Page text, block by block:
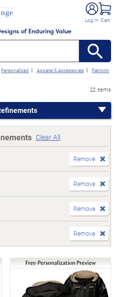
of Enduring Value
Log In Cart
Personalized Apparel & Accessories Patriotic
22 items
Clear All
Remove
Remove
Remove
Remove